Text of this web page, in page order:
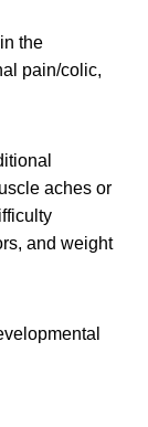
the
pain/colic,
aches or
and weight